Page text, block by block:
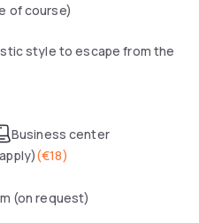
of course)
style to escape from the
Business center
(€18)
(on request)